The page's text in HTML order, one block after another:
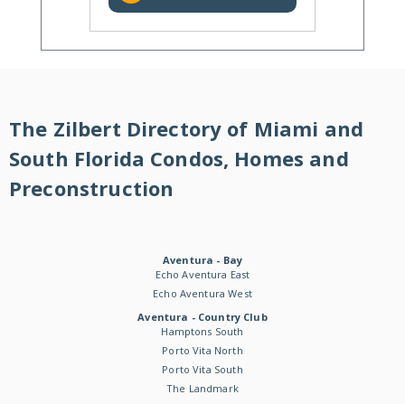
The Zilbert Directory of Miami and
South Florida Condos, Homes and
Preconstruction
Aventura - Bay
Echo Aventura East
Echo Aventura West
Aventura - Country Club
Hamptons South
Porto Vita North
Porto Vita South
The Landmark